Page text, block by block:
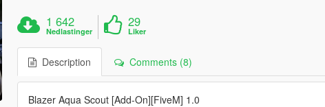
1 642
Nedlastinger
29
Liker
Description Comments (8)
Blazer Aqua Scout [Add-On][FiveM] 1.0